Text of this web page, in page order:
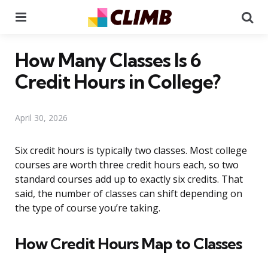
How Many Classes Is 6
Credit Hours in College?
April 30, 2026
Six credit hours is typically two classes. Most college
courses are worth three credit hours each, so two
standard courses add up to exactly six credits. That
said, the number of classes can shift depending on
the type of course you’re taking.
How Credit Hours Map to Classes